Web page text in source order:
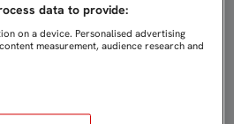
data to provide:
on a device. Personalised advertising
measurement, audience research and